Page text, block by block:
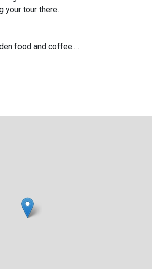
your tour there.
food and coffee.